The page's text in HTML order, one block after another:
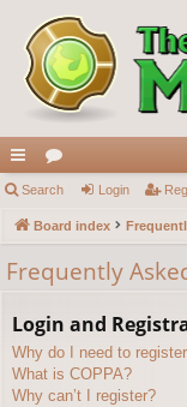
ui
ck
lin
or
u
Search Login
Board index
Frequently
Login and
Why do I need to
What is COPPA?
Why can’t I register?